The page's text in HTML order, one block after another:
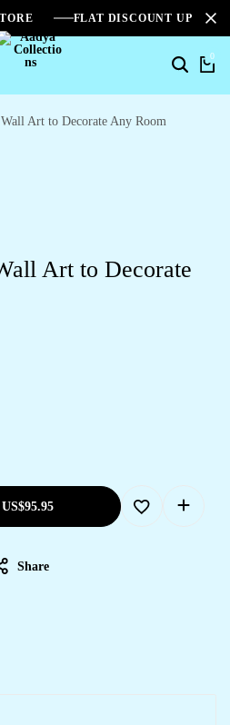
FLAT DISCOUNT UPTO
0
Art to Decorate Any Room
Art to Decorate
95.95
Share